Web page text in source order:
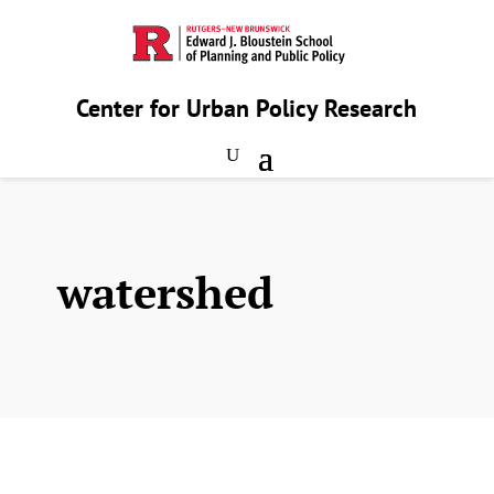
Center for Urban Policy Research
watershed